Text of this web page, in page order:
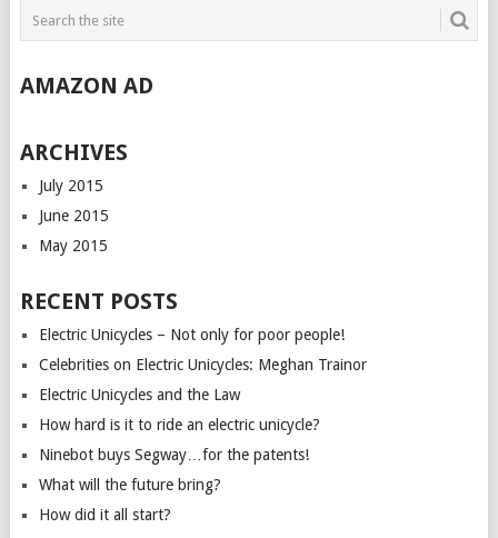
AMAZON AD
ARCHIVES
July 2015
June 2015
May 2015
RECENT POSTS
Electric Unicycles – Not only for poor people!
Celebrities on Electric Unicycles: Meghan Trainor
Electric Unicycles and the Law
How hard is it to ride an electric unicycle?
Ninebot buys Segway…for the patents!
What will the future bring?
How did it all start?